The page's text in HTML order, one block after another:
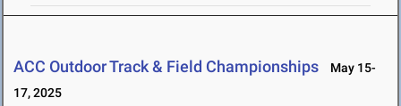
ACC Outdoor Track & Field Championships
May 15-
17, 2025